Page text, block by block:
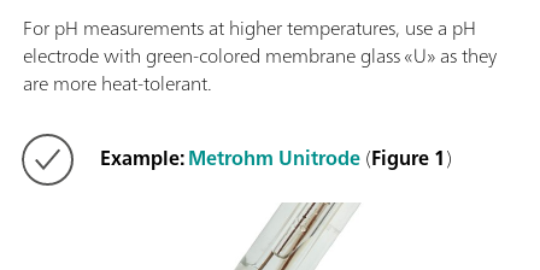
For pH measurements at higher temperatures, use a pH
electrode with green-colored membrane glass «U» as they
are more heat-tolerant.
Example:Metrohm Unitrode(Figure 1)